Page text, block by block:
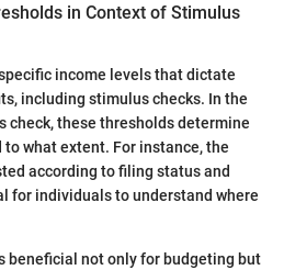
in Context of Stimulus
income levels that dictate
including stimulus checks. In the
check, these thresholds determine
what extent. For instance, the
according to filing status and
for individuals to understand where
beneficial not only for budgeting but